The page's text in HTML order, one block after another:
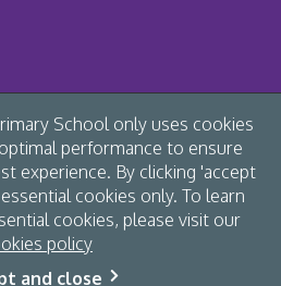
School only uses cookies
performance to ensure
experience. By clicking 'accept
cookies only. To learn
cookies, please visit our
policy
and close
School 2026 /